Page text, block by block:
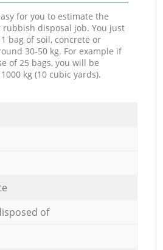
for you to estimate the
disposal job. You just
bag of soil, concrete or
30-50 kg. For example if
of 25 bags, you will be
kg (10 cubic yards).
of